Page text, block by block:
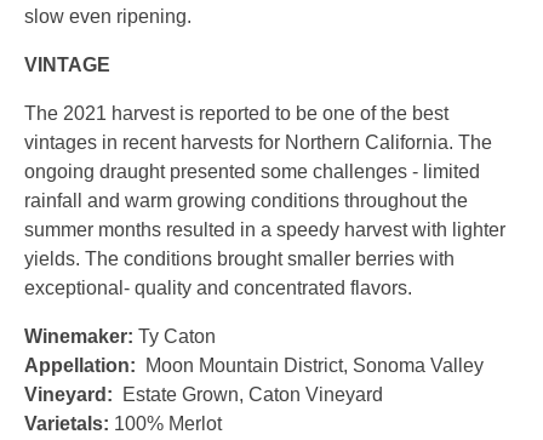
slow even ripening.
VINTAGE
The 2021 harvest is reported to be one of the best
vintages in recent harvests for Northern California. The
ongoing draught presented some challenges - limited
rainfall and warm growing conditions throughout the
summer months resulted in a speedy harvest with lighter
yields. The conditions brought smaller berries with
exceptional- quality and concentrated flavors.
Winemaker: Ty Caton
Appellation: Moon Mountain District, Sonoma Valley
Vineyard: Estate Grown, Caton Vineyard
Varietals: 100% Merlot